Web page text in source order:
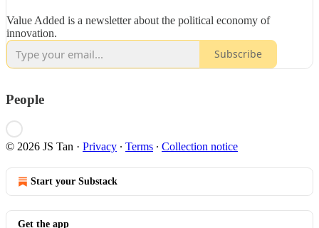
Value Added is a newsletter about the political economy of
innovation.
Subscribe
People
© 2026 JS Tan · Privacy ∙ Terms ∙ Collection notice
Start your Substack
Get the app